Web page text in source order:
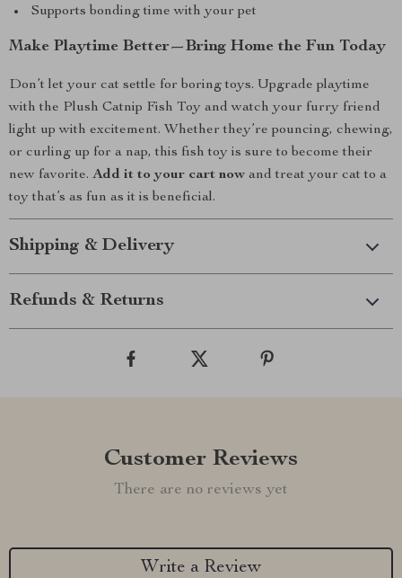
Supports bonding time with your pet
Make Playtime Better—Bring Home the Fun Today
Don’t let your cat settle for boring toys. Upgrade playtime
with the Plush Catnip Fish Toy and watch your furry friend
light up with excitement. Whether they’re pouncing, chewing,
or curling up for a nap, this fish toy is sure to become their
new favorite. Add it to your cart now and treat your cat to a
toy that’s as fun as it is beneficial.
Shipping & Delivery
Refunds & Returns
Customer Reviews
There are no reviews yet
Write a Review